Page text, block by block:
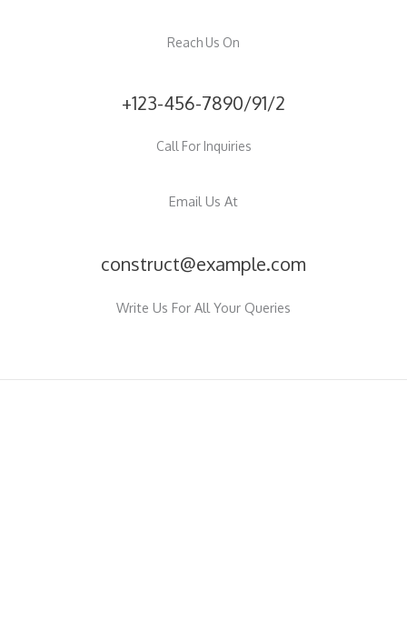
Reach Us On
+123-456-7890/91/2
Call For Inquiries
Email Us At
construct@example.com
Write Us For All Your Queries